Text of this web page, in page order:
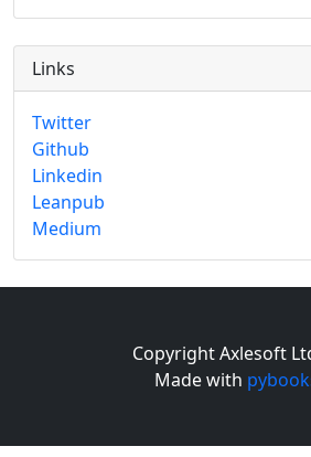
Links
Twitter
Github
Linkedin
Leanpub
Medium
Copyright Axlesoft
Made with